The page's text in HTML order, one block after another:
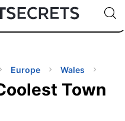
🇯🇵
🇹🇭
🇬🇧
🇺🇸
🇩🇪
Code:
Europe Wales
Town